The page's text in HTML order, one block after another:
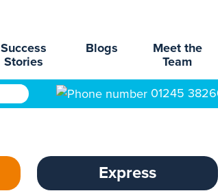
Success
Stories
Blogs
Meet the
Team
01245
Express